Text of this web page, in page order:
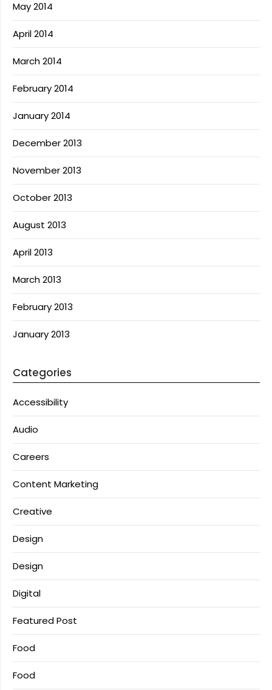
May 2014
April 2014
March 2014
February 2014
January 2014
December 2013
November 2013
October 2013
August 2013
April 2013
March 2013
February 2013
January 2013
Categories
Accessibility
Audio
Careers
Content Marketing
Creative
Design
Design
Digital
Featured Post
Food
Food